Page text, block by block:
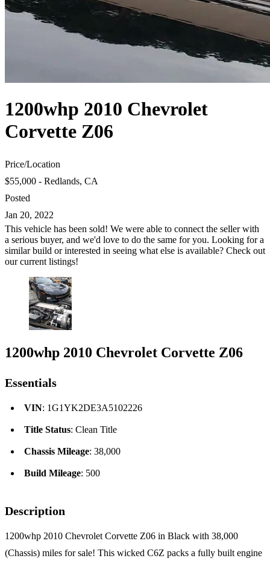
1200whp 2010 Chevrolet
Corvette Z06
Price/Location
$55,000 - Redlands, CA
Posted
Jan 20, 2022
This vehicle has been sold! We were able to connect the seller with
a serious buyer, and we'd love to do the same for you. Looking for a
similar build or interested in seeing what else is available? Check out
our current listings!
1200whp 2010 Chevrolet Corvette Z06
Essentials
VIN: 1G1YK2DE3A5102226
Title Status: Clean Title
Chassis Mileage: 38,000
Build Mileage: 500
Description
1200whp 2010 Chevrolet Corvette Z06 in Black with 38,000
(Chassis) miles for sale! This wicked C6Z packs a fully built engine